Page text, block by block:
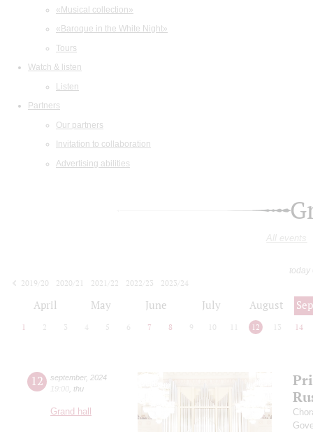
«Musical collection»
«Baroque in the White Night»
Tours
Watch & listen
Listen
Partners
Our partners
Invitation to collaboration
Advertising abilities
All events
today
2019/20
2020/21 2021/22 2022/23
2023/24
April May June July August
1 2 3 4 5 6 7 8 9 10 12 13 14
12 september, 2024
19:00 thu
Grand hall